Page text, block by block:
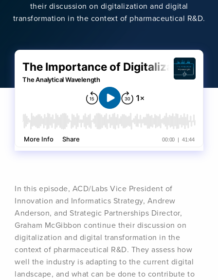
their discussion on digitalization and digital
transformation in the context of pharmaceutical R&D.
In this episode, ACD/Labs Vice President of
Innovation and Informatics Strategy, Andrew
Anderson, and Strategic Partnerships Director,
Graham McGibbon continue their discussion on
digitalization and digital transformation in the
context of pharmaceutical R&D. They assess how
well the industry is adapting to the current digital
landscape, and what can be done to contribute to